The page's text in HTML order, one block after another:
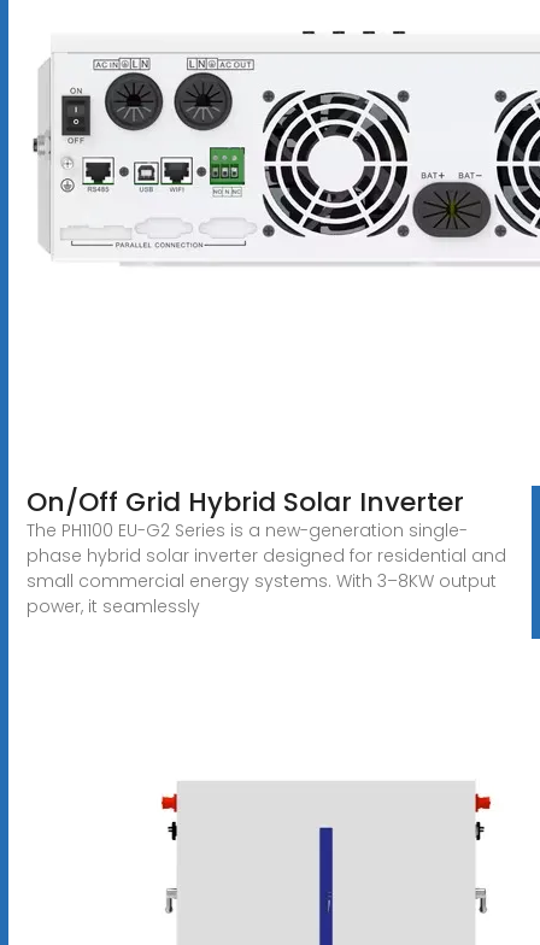
On/Off Grid Hybrid Solar Inverter
The PH1100 EU-G2 Series is a new-generation single-
phase hybrid solar inverter designed for residential and
small commercial energy systems. With 3–8KW output
power, it seamlessly